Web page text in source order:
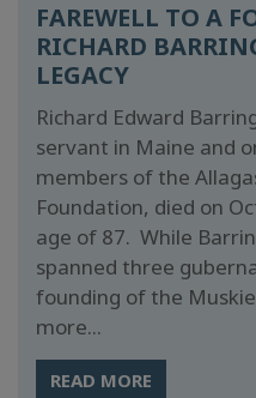
FAREWELL TO A
RICHARD
LEGACY
Richard Edward
servant in Maine and
members of the
Foundation, died on
age of 87. While
spanned three
founding of the Muskie
more...
READ MORE